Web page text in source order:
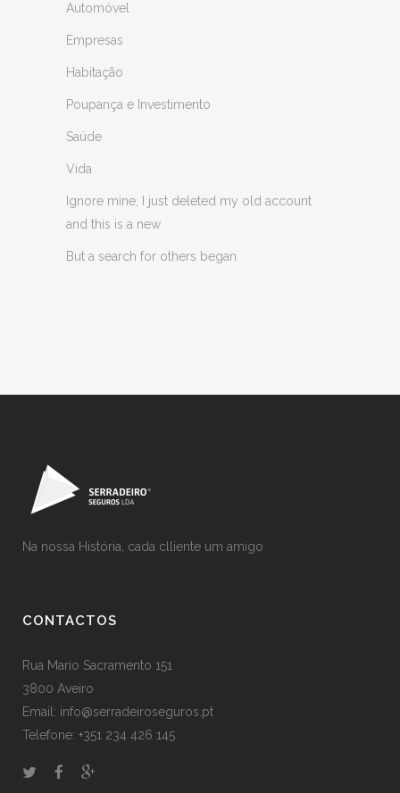
Automóvel
Empresas
Habitação
Poupança e Investimento
Saúde
Vida
Ignore mine, I just deleted my old account
and this is a new
But a search for others began
Na nossa História, cada clliente um amigo
CONTACTOS
Rua Mario Sacramento 151
3800 Aveiro
Email: info@serradeiroseguros.pt
Telefone: +351 234 426 145